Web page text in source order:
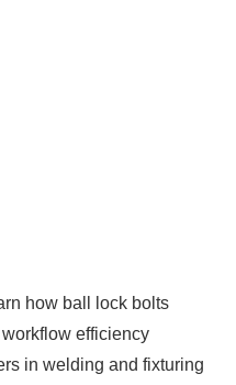
how ball lock bolts
efficiency
in welding and fixturing